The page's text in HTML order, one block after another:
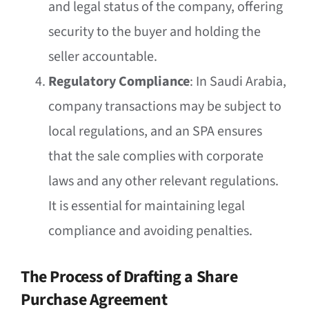
and legal status of the company, offering
security to the buyer and holding the
seller accountable.
Regulatory Compliance: In Saudi Arabia,
company transactions may be subject to
local regulations, and an SPA ensures
that the sale complies with corporate
laws and any other relevant regulations.
It is essential for maintaining legal
compliance and avoiding penalties.
The Process of Drafting a Share
Purchase Agreement